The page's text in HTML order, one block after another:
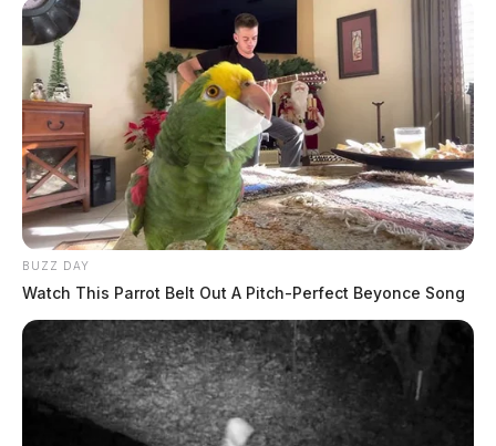
BUZZ DAY
Watch This Parrot Belt Out A Pitch-Perfect Beyonce Song